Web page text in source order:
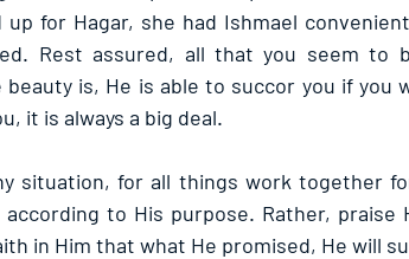
for Hagar, she had Ishmael
Rest assured, all that you seem to
is, He is able to succor you if you
it is always a big deal.
situation, for all things work together
to His purpose. Rather, praise
in Him that what He promised, He will